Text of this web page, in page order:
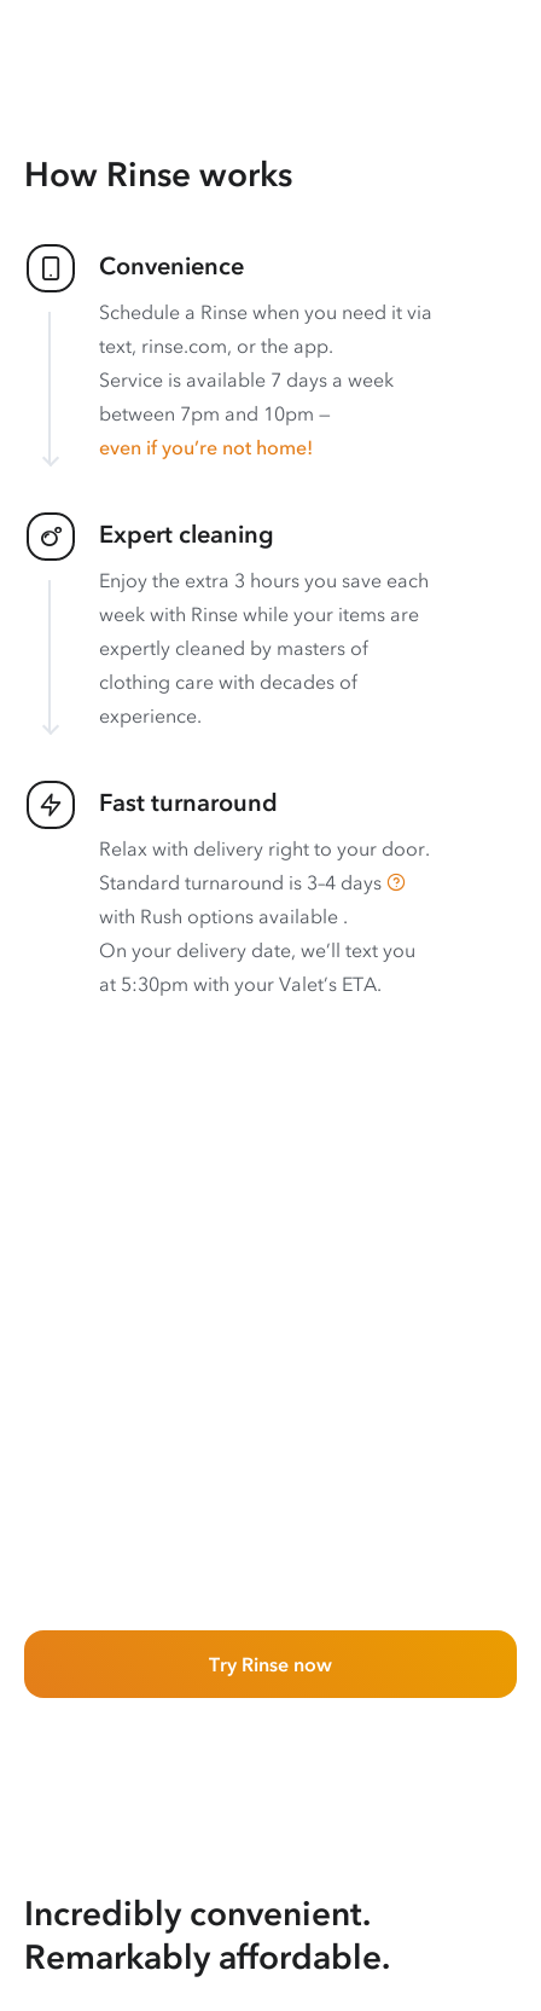
How Rinse works
Convenience
Schedule a Rinse when you need it via
text, rinse.com, or the app.
Service is available 7 days a week
between 7pm and 10pm —
even if you’re not home!
Expert cleaning
Enjoy the extra 3 hours you save each
week with Rinse while your items are
expertly cleaned by masters of
clothing care with decades of
experience.
Fast turnaround
Relax with delivery right to your door.
Standard turnaround is 3–4 days
with Rush options available .
On your delivery date, we’ll text you
at 5:30pm with your Valet’s ETA.
Try Rinse now
Incredibly convenient.
Remarkably affordable.